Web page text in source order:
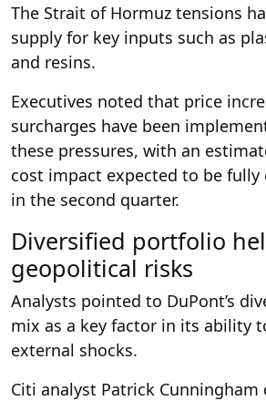
The Strait of Hormuz tensions
supply for key inputs such as
and resins.
Executives noted that price
surcharges have been
these pressures, with an
cost impact expected to be fully
in the second quarter.
Diversified portfolio
geopolitical risks
Analysts pointed to DuPont’s
mix as a key factor in its ability
external shocks.
Citi analyst Patrick Cunningham